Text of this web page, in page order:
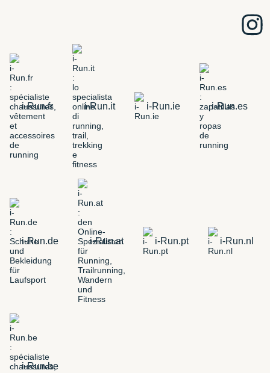
i-Run.fr i-Run.it i-Run.ie i-Run.es
i-Run.de i-Run.at i-Run.pt i-Run.nl
i-Run.be